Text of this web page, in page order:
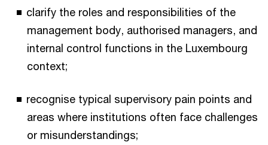
clarify the roles and responsibilities of the
management body, authorised managers, and
internal control functions in the Luxembourg
context;
recognise typical supervisory pain points and
areas where institutions often face challenges
or misunderstandings;